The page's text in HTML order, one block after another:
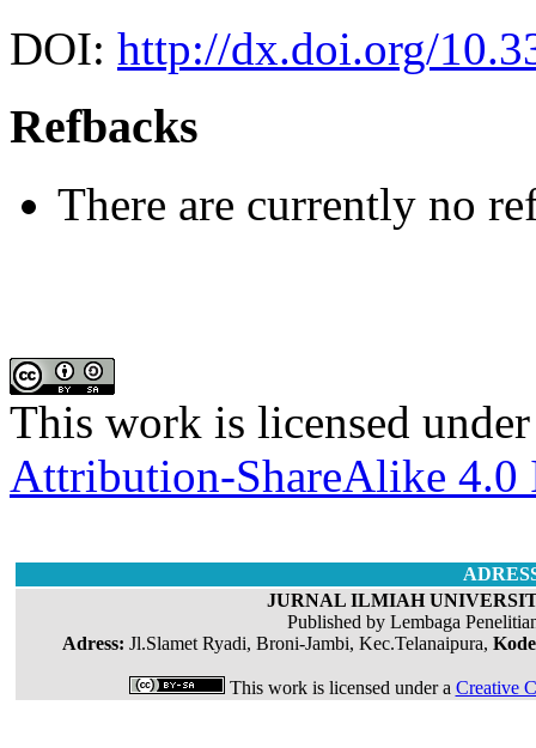
DOI: http://dx.doi.org/
Refbacks
There are currently no
This work is licensed
Attribution-ShareAlike 4.0
JURNAL ILMIAH
Published by Lembaga
Adress: Jl.Slamet Ryadi, Broni-Jambi, Kec.Telanaipura,
This work is licensed under a Creative